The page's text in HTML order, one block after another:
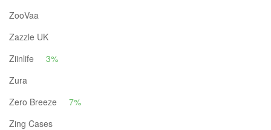
ZooVaa
Zazzle UK
Ziinlife
3%
Zura
Zero Breeze
7%
Zing Cases